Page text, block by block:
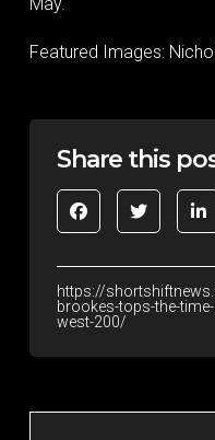
Featured Images:
Share this
https://
brookes-tops-the-
west-200/